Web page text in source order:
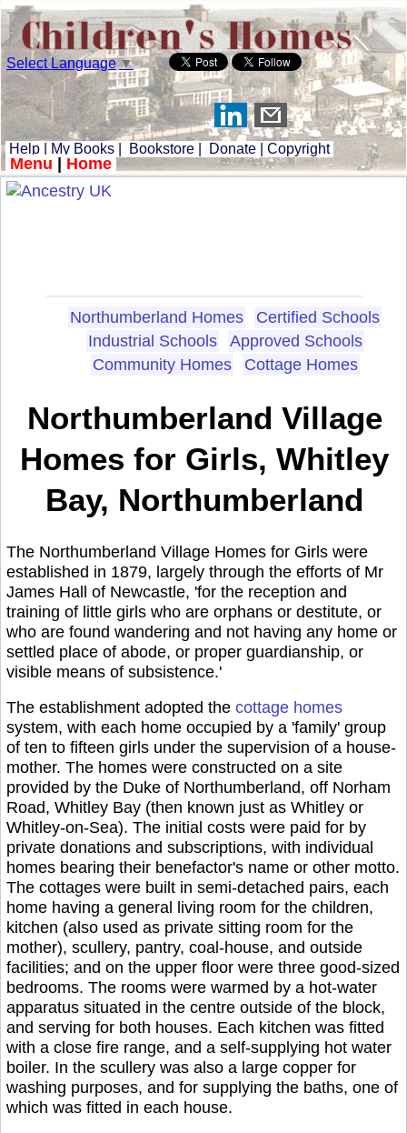
Select Language▼
Help My Books Bookstore Donate Copyright
Menu Home
Northumberland Homes
Certified Schools
Industrial Schools
Approved Schools
Community Homes
Cottage Homes
Northumberland Village
Homes for Girls, Whitley
Bay, Northumberland
The Northumberland Village Homes for Girls were
established in 1879, largely through the efforts of Mr
James Hall of Newcastle, 'for the reception and
training of little girls who are orphans or destitute, or
who are found wandering and not having any home or
settled place of abode, or proper guardianship, or
visible means of subsistence.'
The establishment adopted the cottage homes
system, with each home occupied by a 'family' group
of ten to fifteen girls under the supervision of a house-
mother. The homes were constructed on a site
provided by the Duke of Northumberland, off Norham
Road, Whitley Bay (then known just as Whitley or
Whitley-on-Sea). The initial costs were paid for by
private donations and subscriptions, with individual
homes bearing their benefactor's name or other motto.
The cottages were built in semi-detached pairs, each
home having a general living room for the children,
kitchen (also used as private sitting room for the
mother), scullery, pantry, coal-house, and outside
facilities; and on the upper floor were three good-sized
bedrooms. The rooms were warmed by a hot-water
apparatus situated in the centre outside of the block,
and serving for both houses. Each kitchen was fitted
with a close fire range, and a self-supplying hot water
boiler. In the scullery was also a large copper for
washing purposes, and for supplying the baths, one of
which was fitted in each house.